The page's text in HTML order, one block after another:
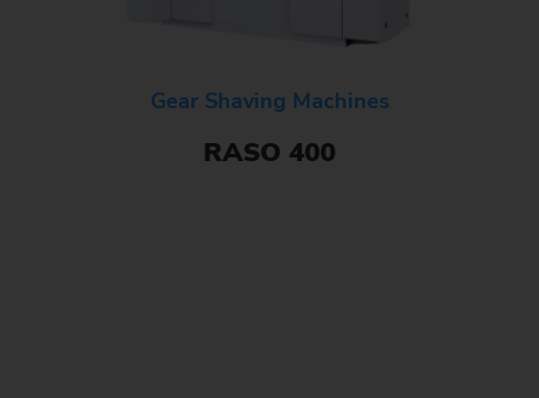
Gear Shaving Machines
RASO 400